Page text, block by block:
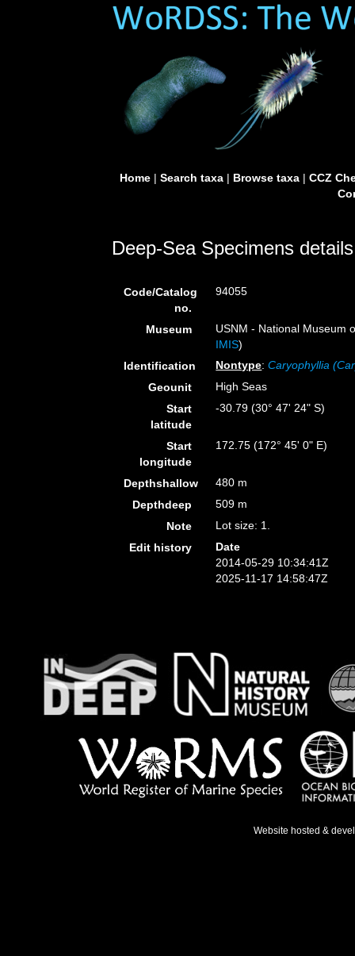
Home| Search taxa| Browse taxa| CCZ
Deep-Sea Specimens details
Code/Catalog
no.
94055
Museum
USNM - National Museum
IMIS)
Identification
Nontype:Caryophyllia
Geounit
High Seas
Start
latitude
-30.79 (30° 47' 24" S)
Start
longitude
172.75 (172° 45' 0" E)
Depthshallow
480 m
Depthdeep
509 m
Note
Lot size: 1.
Edit history
Date
2014-05-29 10:34:41Z
2025-11-17 14:58:47Z
Website hosted &